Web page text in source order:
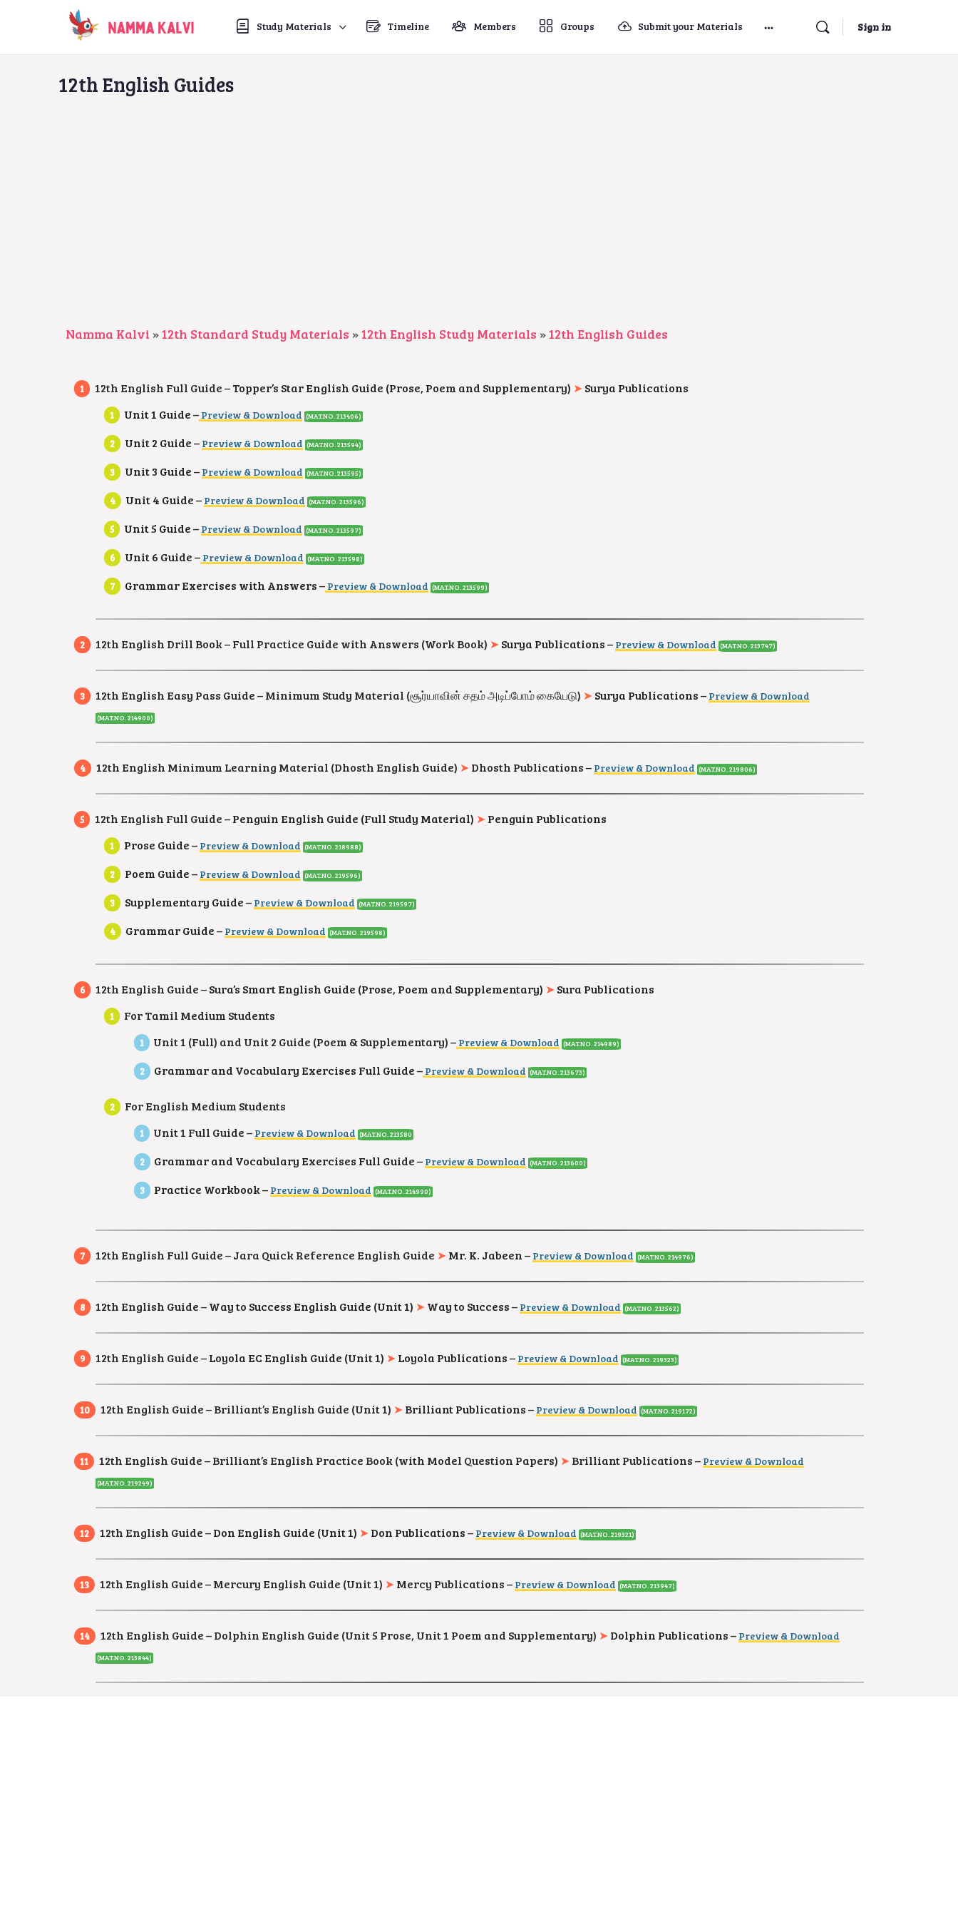
Study Materials Timeline Members Groups Submit your Materials Sign in
12th English Guides
Namma Kalvi »12th Standard Study Materials »12th English Study Materials »12th English Guides
12th English Full Guide –Topper’s Star English Guide (Prose, Poem and Supplementary) ➤ Surya Publications
Unit 1 Guide – Preview & Download (MAT.NO. 213406)
Unit 2 Guide – Preview & Download (MAT.NO. 213594)
Unit 3 Guide – Preview & Download (MAT.NO. 213595)
Unit 4 Guide – Preview & Download (MAT.NO. 213596)
Unit 5 Guide – Preview & Download (MAT.NO. 213597)
Unit 6 Guide – Preview & Download (MAT.NO. 213598)
Grammar Exercises with Answers – Preview & Download (MAT.NO. 213599)
12th English Drill Book – Full Practice Guide with Answers (Work Book) ➤ Surya Publications – Preview & Download (MAT.NO. 213747)
12th English Easy Pass Guide – Minimum Study Material (சூர்யாவின் சதம் அடிப்போம் கையேடு) ➤ Surya Publications – Preview & Download
(MAT.NO. 214900)
12th English Minimum Learning Material (Dhosth English Guide) ➤ Dhosth Publications– Preview & Download (MAT.NO. 219806)
12th English Full Guide –Penguin English Guide (Full Study Material) ➤ Penguin Publications
Prose Guide – Preview & Download (MAT.NO. 218988)
Poem Guide – Preview & Download (MAT.NO. 219596)
Supplementary Guide – Preview & Download (MAT.NO. 219597)
Grammar Guide – Preview & Download (MAT.NO. 219598)
12th English Guide –Sura’s Smart English Guide (Prose, Poem and Supplementary) ➤ Sura Publications
For Tamil Medium Students
Unit 1 (Full) and Unit 2 Guide (Poem & Supplementary) –Preview & Download (MAT.NO. 214989)
Grammar and Vocabulary Exercises Full Guide –Preview & Download (MAT.NO. 213673)
For English Medium Students
Unit 1 Full Guide – Preview & Download (MAT.NO. 213580
Grammar and Vocabulary Exercises Full Guide – Preview & Download (MAT.NO. 213600)
Practice Workbook – Preview & Download (MAT.NO. 214990)
12th English Full Guide – Jara Quick Reference English Guide ➤ Mr. K. Jabeen – Preview & Download (MAT.NO. 214976)
12th English Guide –Way to Success English Guide (Unit 1) ➤ Way to Success– Preview & Download (MAT.NO. 213562)
12th English Guide –Loyola EC English Guide (Unit 1) ➤ Loyola Publications– Preview & Download (MAT.NO. 219323)
12th English Guide – Brilliant’s English Guide (Unit 1) ➤ Brilliant Publications – Preview & Download (MAT.NO. 219172)
12th English Guide – Brilliant’s English Practice Book (with Model Question Papers) ➤ Brilliant Publications– Preview & Download
(MAT.NO. 219249)
12th English Guide –Don English Guide (Unit 1) ➤ Don Publications– Preview & Download (MAT.NO. 219321)
12th English Guide – Mercury English Guide (Unit 1) ➤ Mercy Publications– Preview & Download (MAT.NO. 213947)
12th English Guide – Dolphin English Guide (Unit 5 Prose, Unit 1 Poem and Supplementary) ➤ Dolphin Publications – Preview & Download
(MAT.NO. 213844)